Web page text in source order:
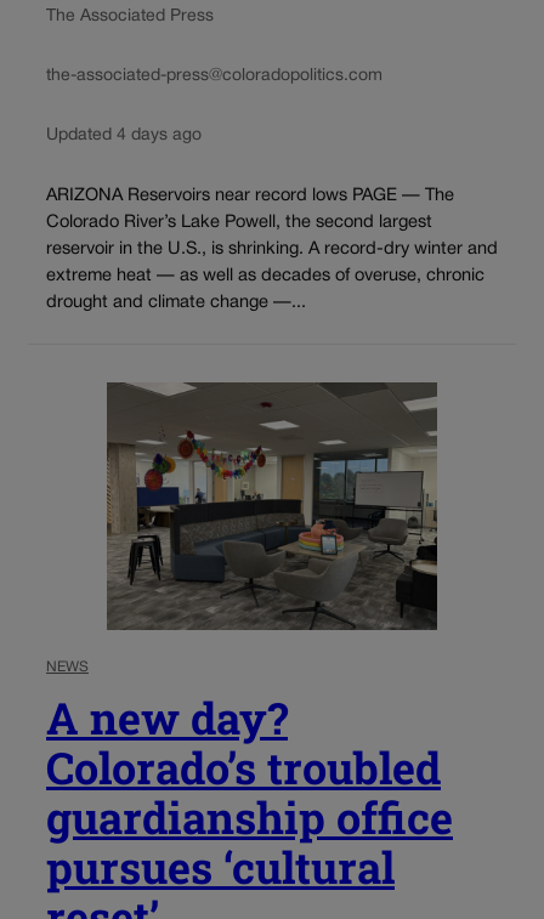
The Associated Press
the-associated-press@coloradopolitics.com
Updated 4 days ago
ARIZONA Reservoirs near record lows PAGE — The
Colorado River’s Lake Powell, the second largest
reservoir in the U.S., is shrinking. A record-dry winter and
extreme heat — as well as decades of overuse, chronic
drought and climate change —...
NEWS
A new day?
Colorado’s troubled
guardianship office
pursues ‘cultural